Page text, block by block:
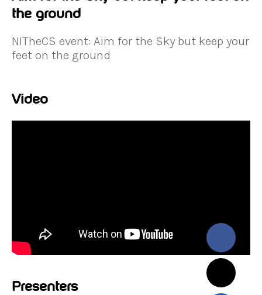
the ground
NITheCS event: Aim for the Sky but keep your
feet on the ground
Video
Presenters